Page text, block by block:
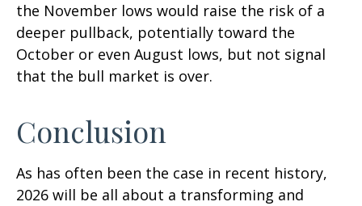
the November lows would raise the risk of a
deeper pullback, potentially toward the
October or even August lows, but not signal
that the bull market is over.
Conclusion
As has often been the case in recent history,
2026 will be all about a transforming and